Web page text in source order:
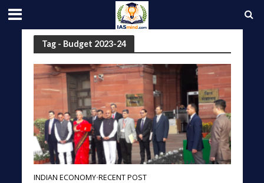
Tag - Budget 2023-24
INDIAN ECONOMY•RECENT POST